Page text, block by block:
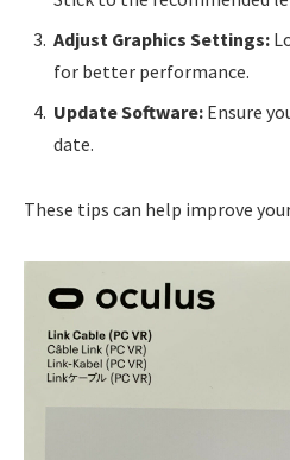
Adjust Graphics Settings:
for better performance.
Update Software: Ensure
date.
These tips can help improve